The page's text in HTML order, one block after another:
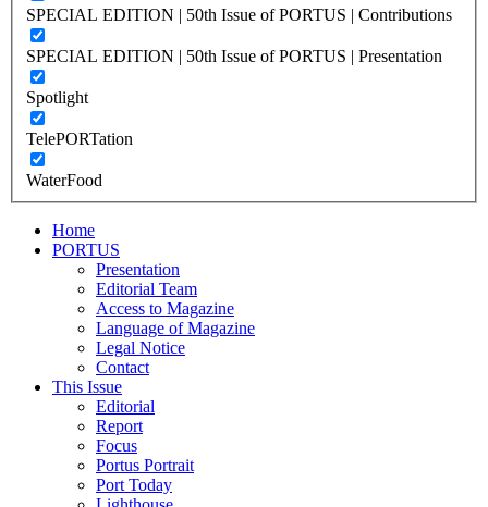
SPECIAL EDITION | 50th Issue of PORTUS | Contributions
SPECIAL EDITION | 50th Issue of PORTUS | Presentation
Spotlight
TelePORTation
WaterFood
Home
PORTUS
Presentation
Editorial Team
Access to Magazine
Language of Magazine
Legal Notice
Contact
This Issue
Editorial
Report
Focus
Portus Portrait
Port Today